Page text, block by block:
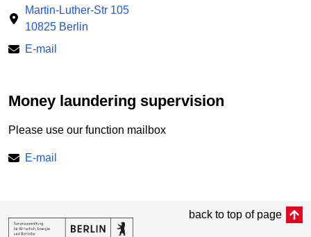
Martin-Luther-Str 105
10825 Berlin
E-mail
Money laundering supervision
Please use our function mailbox
E-mail
back to top of page